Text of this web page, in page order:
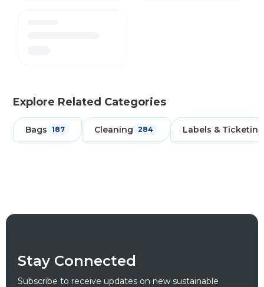
Explore Related Categories
Bags 187 Cleaning 284 Labels & Ticketing
Stay Connected
Subscribe to receive updates on new sustainable